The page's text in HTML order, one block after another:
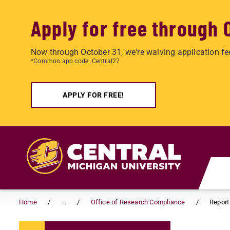
Apply for free through
Now through October 31, we're waiving application
*Common app code: Central27
APPLY FOR FREE!
Home ... Office of Research Compliance